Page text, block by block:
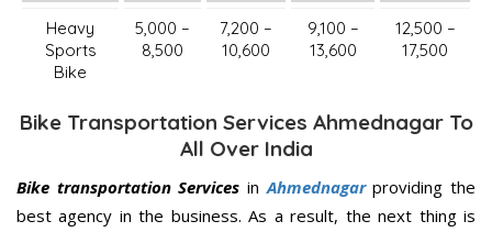
Heavy
Sports
Bike
5,000 –
8,500
7,200 –
10,600
9,100 –
13,600
12,500 –
17,500
Bike Transportation Services Ahmednagar To
All Over India
Bike transportation Services inAhmednagarproviding the
best agency in the business. As a result, the next thing is